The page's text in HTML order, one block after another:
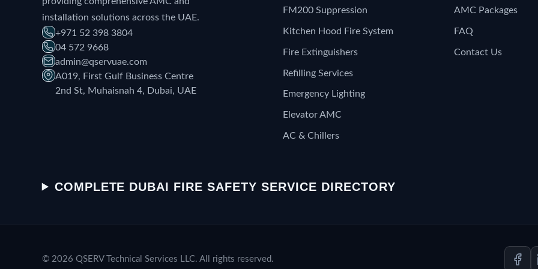
installation solutions across the UAE.
+971 52 398 3804
04 572 9668
admin@qservuae.com
A019, First Gulf Business Centre
2nd St, Muhaisnah 4, Dubai, UAE
FM200 Suppression
Kitchen Hood Fire System
Fire Extinguishers
Refilling Services
Emergency Lighting
Elevator AMC
AC & Chillers
AMC Packages
FAQ
Contact Us
COMPLETE DUBAI FIRE SAFETY SERVICE DIRECTORY
© 2026 QSERV Technical Services LLC. All rights reserved.